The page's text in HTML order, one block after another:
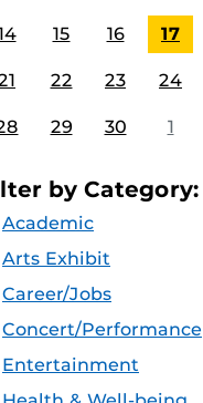
15 16 17
22 23 24
29 30 1
by Category:
Academic
Arts Exhibit
Career/Jobs
Concert/Performance
Entertainment